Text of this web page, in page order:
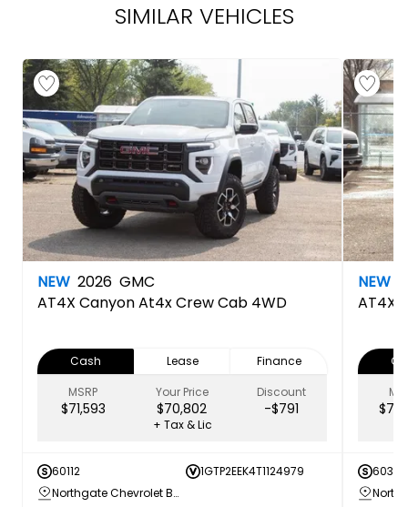
SIMILAR VEHICLES
NEW 2026 GMC
AT4X Canyon At4x Crew Cab 4WD
Cash Lease
Finance
MSRP
$71,593
Your Price
$70,802
Discount
-$791
+ Tax & Lic
60112
1GTP2EEK4T1124979
Northgate Chevrolet Buick GMC
NEW
AT4X
60349